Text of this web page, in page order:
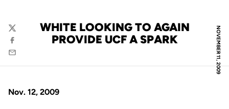
NOVEMBER 11, 2009
WHITE LOOKING TO AGAIN
PROVIDE UCF A SPARK
Twitter
Facebook
Email
Nov. 12, 2009